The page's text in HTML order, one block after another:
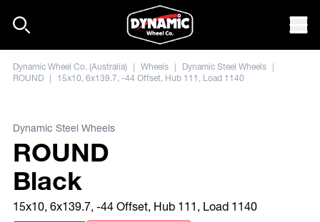
Dynamic Wheel Co. (Australia) | Wheels | Dynamic Steel Wheels |
ROUND | 15x10, 6x139.7, -44 Offset, Hub 111, Load 1140
Dynamic Steel Wheels
ROUND
Black
15x10, 6x139.7, -44 Offset, Hub 111, Load 1140